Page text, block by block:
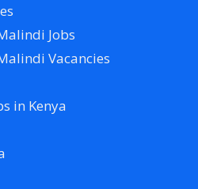
Jobs
Vacancies
in Kenya